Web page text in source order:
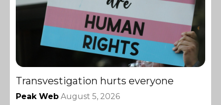
Transvestigation hurts everyone
Peak Web August 5, 2026